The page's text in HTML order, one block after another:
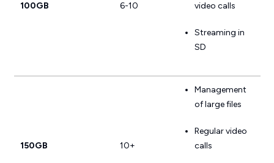
100GB 6-10
video calls
Streaming in
SD
150GB 10+
Management
of large files
Regular video
calls